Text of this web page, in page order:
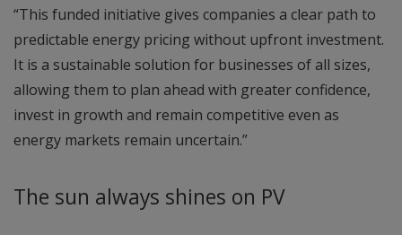
“This funded initiative gives companies a clear path to
predictable energy pricing without upfront investment.
It is a sustainable solution for businesses of all sizes,
allowing them to plan ahead with greater confidence,
invest in growth and remain competitive even as
energy markets remain uncertain.”
The sun always shines on PV